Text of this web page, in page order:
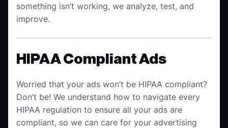
something isn’t working, we analyze, test, and
improve.
HIPAA Compliant Ads
Worried that your ads won’t be HIPAA compliant?
Don’t be! We understand how to navigate every
HIPAA regulation to ensure all your ads are
compliant, so we can care for your advertising